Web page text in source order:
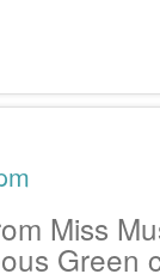
Miss
Green